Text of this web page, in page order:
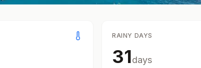
RAINY DAYS
31days